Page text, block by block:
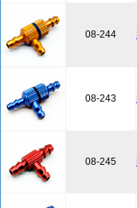
08-244
08-243
08-245